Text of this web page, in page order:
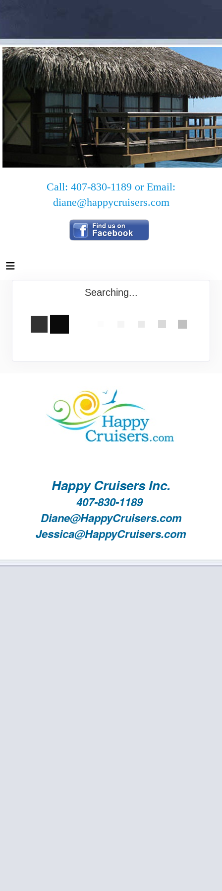
Call: 407-830-1189 or Email:
diane@happycruisers.com
Searching...
Happy Cruisers Inc.
407-830-1189
Diane@HappyCruisers.com
Jessica@HappyCruisers.com